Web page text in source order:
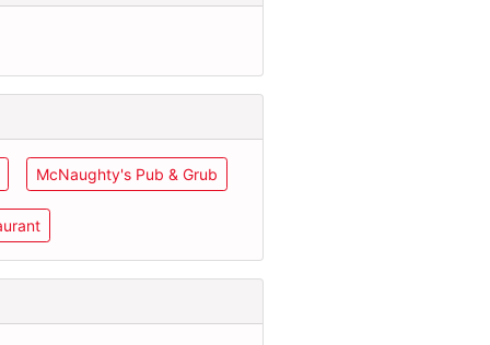
McNaughty's Pub & Grub